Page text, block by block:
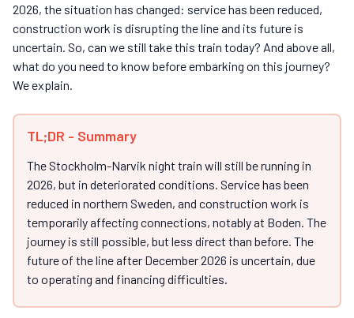
2026, the situation has changed: service has been reduced,
construction work is disrupting the line and its future is
uncertain. So, can we still take this train today? And above all,
what do you need to know before embarking on this journey?
We explain.
TL;DR - Summary
The Stockholm-Narvik night train will still be running in
2026, but in deteriorated conditions. Service has been
reduced in northern Sweden, and construction work is
temporarily affecting connections, notably at Boden. The
journey is still possible, but less direct than before. The
future of the line after December 2026 is uncertain, due
to operating and financing difficulties.